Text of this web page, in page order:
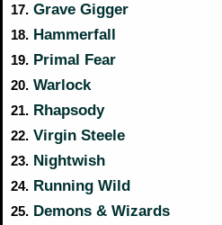
17. Grave Gigger
18. Hammerfall
19. Primal Fear
20. Warlock
21. Rhapsody
22. Virgin Steele
23. Nightwish
24. Running Wild
25. Demons & Wizards